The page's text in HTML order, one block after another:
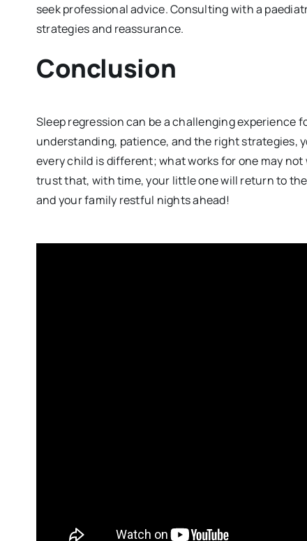
seek professional advice. Consulting with a
strategies and reassurance.
Conclusion
Sleep regression can be a challenging experience
understanding, patience, and the right strategies,
every child is different; what works for one may
trust that, with time, your little one will return to
and your family restful nights ahead!